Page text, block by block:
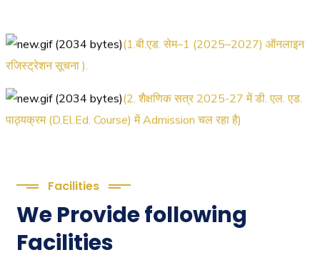
(1.बी.एड. सेम–1 (2025–2027) ऑनलाइन
रजिस्ट्रेशन सूचना ).
(2. शैक्षणिक सत्र 2025-27 में डी. एल. एड.
पाठ्यक्रम (D.El.Ed. Course) में Admission चल रहा है)
OF B.Ed. 2022-24 )
Facilities
We Provide following
Facilities